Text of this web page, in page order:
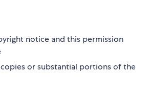
notice and this permission
or substantial portions of the